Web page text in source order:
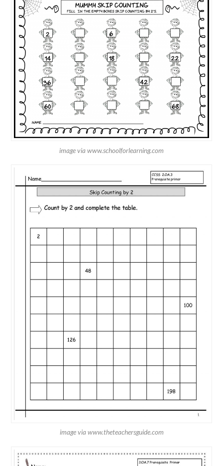
image via www.schoolforlearning.com
image via www.theteachersguide.com